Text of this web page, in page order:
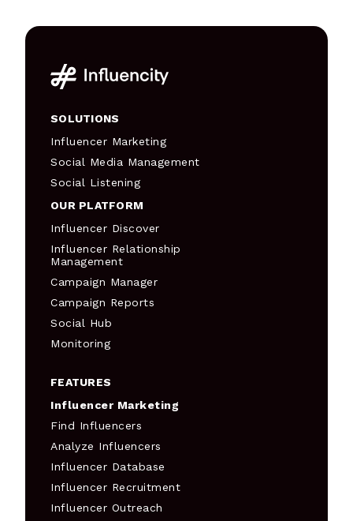
SOLUTIONS
Influencer Marketing
Social Media Management
Social Listening
OUR PLATFORM
Influencer Discover
Influencer Relationship
Management
Campaign Manager
Campaign Reports
Social Hub
Monitoring
FEATURES
Influencer Marketing
Find Influencers
Analyze Influencers
Influencer Database
Influencer Recruitment
Influencer Outreach